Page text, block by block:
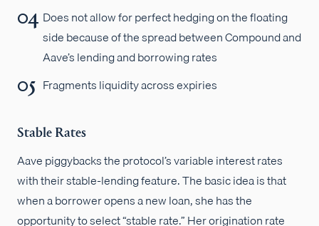
Does not allow for perfect hedging on the floating
side because of the spread between Compound and
Aave’s lending and borrowing rates
Fragments liquidity across expiries
Stable Rates
Aave piggybacks the protocol’s variable interest rates
with their stable-lending feature. The basic idea is that
when a borrower opens a new loan, she has the
opportunity to select “stable rate.” Her origination rate